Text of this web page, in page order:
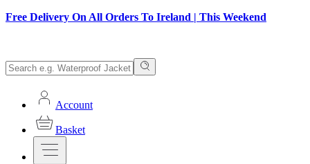
Free Delivery On All Orders To Ireland | This Weekend
Account
Basket